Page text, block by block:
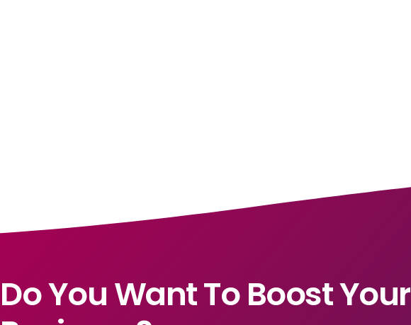
Do You Want To Boost Your